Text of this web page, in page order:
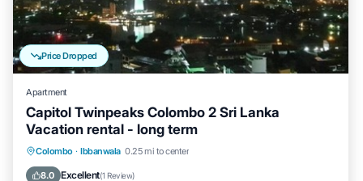
Price Dropped
Apartment
Capitol Twinpeaks Colombo 2 Sri Lanka
Vacation rental - long term
Colombo · Ibbanwala 0.25 mi to center
8.0 Excellent(1 Review)
Hot Tub Parking
Balcony/Terrace